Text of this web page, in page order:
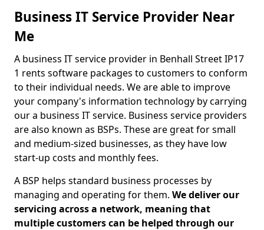
Business IT Service Provider Near
Me
A business IT service provider in Benhall Street IP17
1 rents software packages to customers to conform
to their individual needs. We are able to improve
your company's information technology by carrying
our a business IT service. Business service providers
are also known as BSPs. These are great for small
and medium-sized businesses, as they have low
start-up costs and monthly fees.
A BSP helps standard business processes by
managing and operating for them. We deliver our
servicing across a network, meaning that
multiple customers can be helped through our